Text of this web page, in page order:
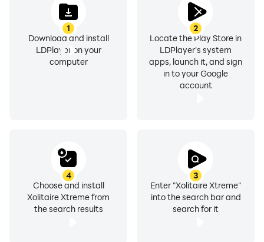
1
Download and install
LDPlayer on your
computer
2
Locate the Play Store in
LDPlayer's system
apps, launch it, and sign
in to your Google
account
3
Enter "Xolitaire Xtreme"
into the search bar and
search for it
4
Choose and install
Xolitaire Xtreme from
the search results